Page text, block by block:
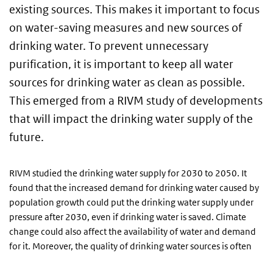
existing sources. This makes it important to focus
on water-saving measures and new sources of
drinking water. To prevent unnecessary
purification, it is important to keep all water
sources for drinking water as clean as possible.
This emerged from a RIVM study of developments
that will impact the drinking water supply of the
future.
RIVM studied the drinking water supply for 2030 to 2050. It
found that the increased demand for drinking water caused by
population growth could put the drinking water supply under
pressure after 2030, even if drinking water is saved. Climate
change could also affect the availability of water and demand
for it. Moreover, the quality of drinking water sources is often